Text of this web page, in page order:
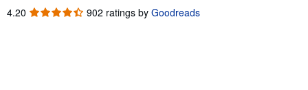
4.20 4.20
902 ratings by Goodreads